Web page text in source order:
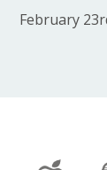
February